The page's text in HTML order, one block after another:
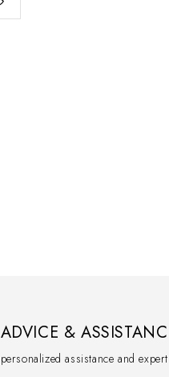
ADVICE &
personalized assistance and